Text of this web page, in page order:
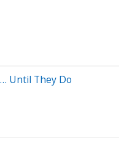
Until They Do